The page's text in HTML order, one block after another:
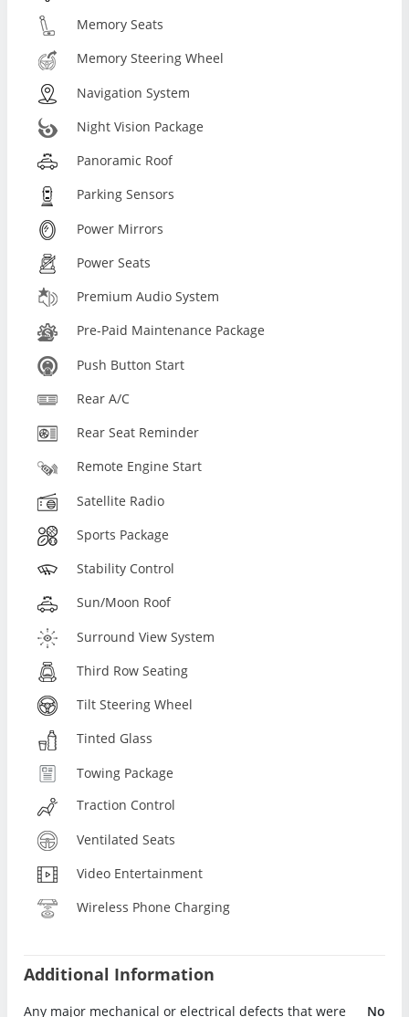
Memory Seats
Memory Steering Wheel
Navigation System
Night Vision Package
Panoramic Roof
Parking Sensors
Power Mirrors
Power Seats
Premium Audio System
Pre-Paid Maintenance Package
Push Button Start
Rear A/C
Rear Seat Reminder
Remote Engine Start
Satellite Radio
Sports Package
Stability Control
Sun/Moon Roof
Surround View System
Third Row Seating
Tilt Steering Wheel
Tinted Glass
Towing Package
Traction Control
Ventilated Seats
Video Entertainment
Wireless Phone Charging
Additional Information
Any major mechanical or electrical defects that were
No